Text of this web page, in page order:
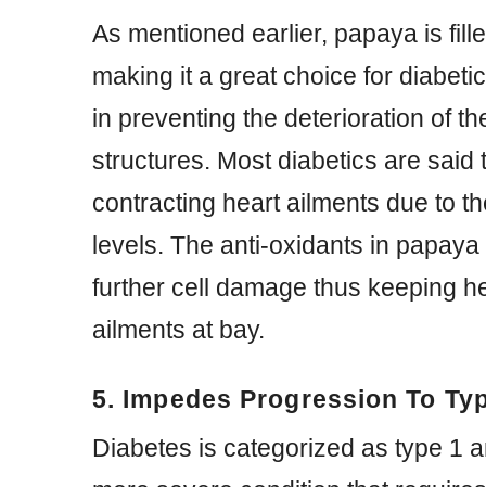
As mentioned earlier, papaya is
making it a great choice for
in preventing the deterioration of
structures. Most diabetics are said
contracting heart ailments due to
levels. The anti-oxidants in
further cell damage thus keeping
ailments at bay.
5. Impedes Progression To
Diabetes is categorized as type 1